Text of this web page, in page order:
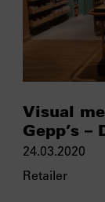
Visual
Gepp’s –
24.03.2020
Retailer